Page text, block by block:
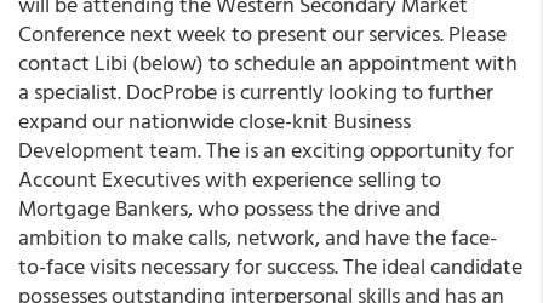
Conference next week to present our services. Please
contact Libi (below) to schedule an appointment with
a specialist. DocProbe is currently looking to further
expand our nationwide close-knit Business
Development team. The is an exciting opportunity for
Account Executives with experience selling to
Mortgage Bankers, who possess the drive and
ambition to make calls, network, and have the face-
to-face visits necessary for success. The ideal candidate
possesses outstanding interpersonal skills and has an